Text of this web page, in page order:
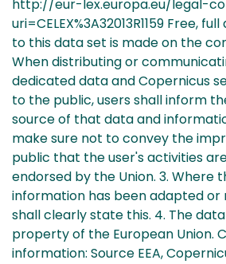
http://eur-lex.europa.eu/legal-
uri=CELEX%3A32013R1159 Free,
to this data set is made on the
When distributing or
dedicated data and Copernicus
to the public, users shall inform
source of that data and
make sure not to convey the
public that the user's activities
endorsed by the Union. 3. Where
information has been adapted or
shall clearly state this. 4. The
property of the European Union.
information: Source EEA,